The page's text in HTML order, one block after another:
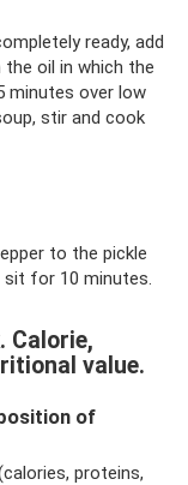
ready, add
oil in which the
minutes over low
stir and cook
to the pickle
for 10 minutes.
Calorie,
value.
of
proteins,